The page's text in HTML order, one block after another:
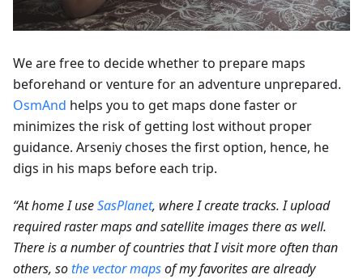
We are free to decide whether to prepare maps
beforehand or venture for an adventure unprepared.
OsmAnd helps you to get maps done faster or
minimizes the risk of getting lost without proper
guidance. Arseniy choses the first option, hence, he
digs in his maps before each trip.
“At home I useSasPlanet, where I create tracks. I upload
required raster maps and satellite images there as well.
There is a number of countries that I visit more often than
others, sothe vector mapsof my favorites are already